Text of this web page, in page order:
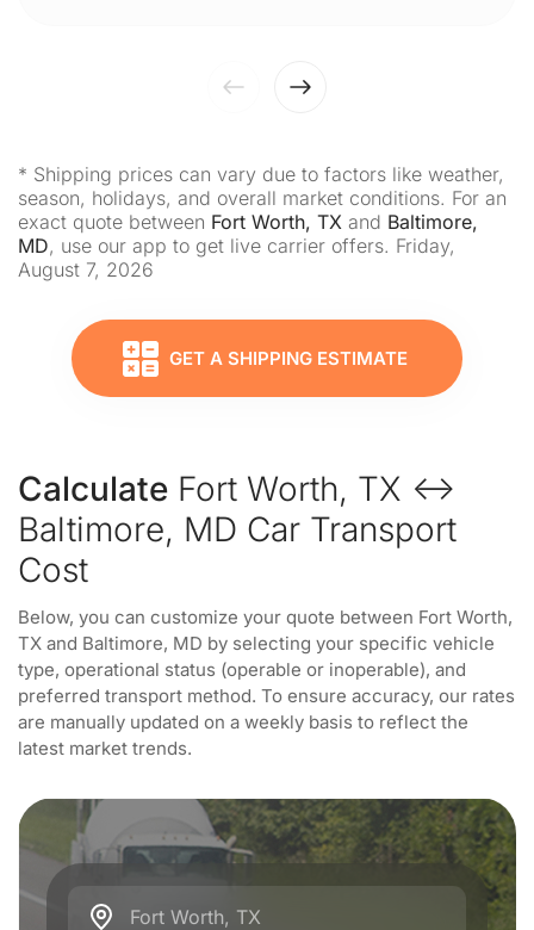
* Shipping prices can vary due to factors like weather,
season, holidays, and overall market conditions. For an
exact quote between Fort Worth, TX and Baltimore,
MD, use our app to get live carrier offers. Friday,
August 7, 2026
GET A SHIPPING ESTIMATE
Calculate Fort Worth, TX ↔
Baltimore, MD Car Transport
Cost
Below, you can customize your quote between Fort Worth,
TX and Baltimore, MD by selecting your specific vehicle
type, operational status (operable or inoperable), and
preferred transport method. To ensure accuracy, our rates
are manually updated on a weekly basis to reflect the
latest market trends.
Fort Worth, TX